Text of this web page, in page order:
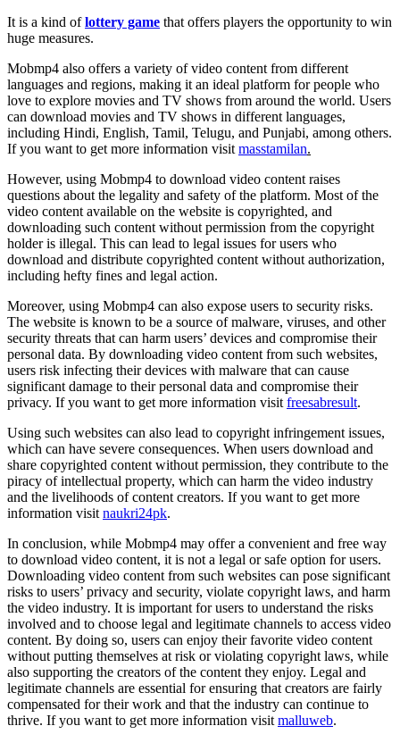
It is a kind oflottery game that offers players the opportunity to win
huge measures.
Mobmp4 also offers a variety of video content from different
languages and regions, making it an ideal platform for people who
love to explore movies and TV shows from around the world. Users
can download movies and TV shows in different languages,
including Hindi, English, Tamil, Telugu, and Punjabi, among others.
If you want to get more information visit masstamilan.
However, using Mobmp4 to download video content raises
questions about the legality and safety of the platform. Most of the
video content available on the website is copyrighted, and
downloading such content without permission from the copyright
holder is illegal. This can lead to legal issues for users who
download and distribute copyrighted content without authorization,
including hefty fines and legal action.
Moreover, using Mobmp4 can also expose users to security risks.
The website is known to be a source of malware, viruses, and other
security threats that can harm users’ devices and compromise their
personal data. By downloading video content from such websites,
users risk infecting their devices with malware that can cause
significant damage to their personal data and compromise their
privacy. If you want to get more information visit freesabresult.
Using such websites can also lead to copyright infringement issues,
which can have severe consequences. When users download and
share copyrighted content without permission, they contribute to the
piracy of intellectual property, which can harm the video industry
and the livelihoods of content creators. If you want to get more
information visit naukri24pk.
In conclusion, while Mobmp4 may offer a convenient and free way
to download video content, it is not a legal or safe option for users.
Downloading video content from such websites can pose significant
risks to users’ privacy and security, violate copyright laws, and harm
the video industry. It is important for users to understand the risks
involved and to choose legal and legitimate channels to access video
content. By doing so, users can enjoy their favorite video content
without putting themselves at risk or violating copyright laws, while
also supporting the creators of the content they enjoy. Legal and
legitimate channels are essential for ensuring that creators are fairly
compensated for their work and that the industry can continue to
thrive. If you want to get more information visit malluweb.